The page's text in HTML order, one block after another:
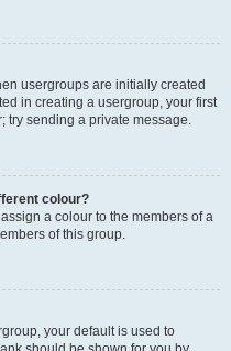
usergroups are initially created
in creating a usergroup, your first
try sending a private message.
colour?
a colour to the members of a
of this group.
your default is used to